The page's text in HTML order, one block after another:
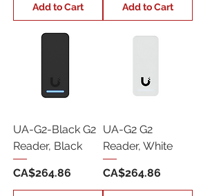
Add to Cart Add to Cart
UA-G2-Black G2
Reader, Black
Price
CA$264.86
UA-G2 G2
Reader, White
Price
CA$264.86